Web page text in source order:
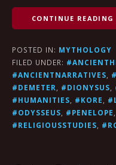
CONTINUE
POSTED IN: MYTHOLOGY
FILED UNDER:
#ANCIENTNARRATIVES
#DEMETER
#DIONYSUS
#HUMANITIES
#KORE
#ODYSSEUS
#PENELOPE
#RELIGIOUSSTUDIES